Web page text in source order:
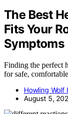
The Best
Fits Your
Symptoms
Finding the perfect
for safe,
Howling Wolf
August 5,